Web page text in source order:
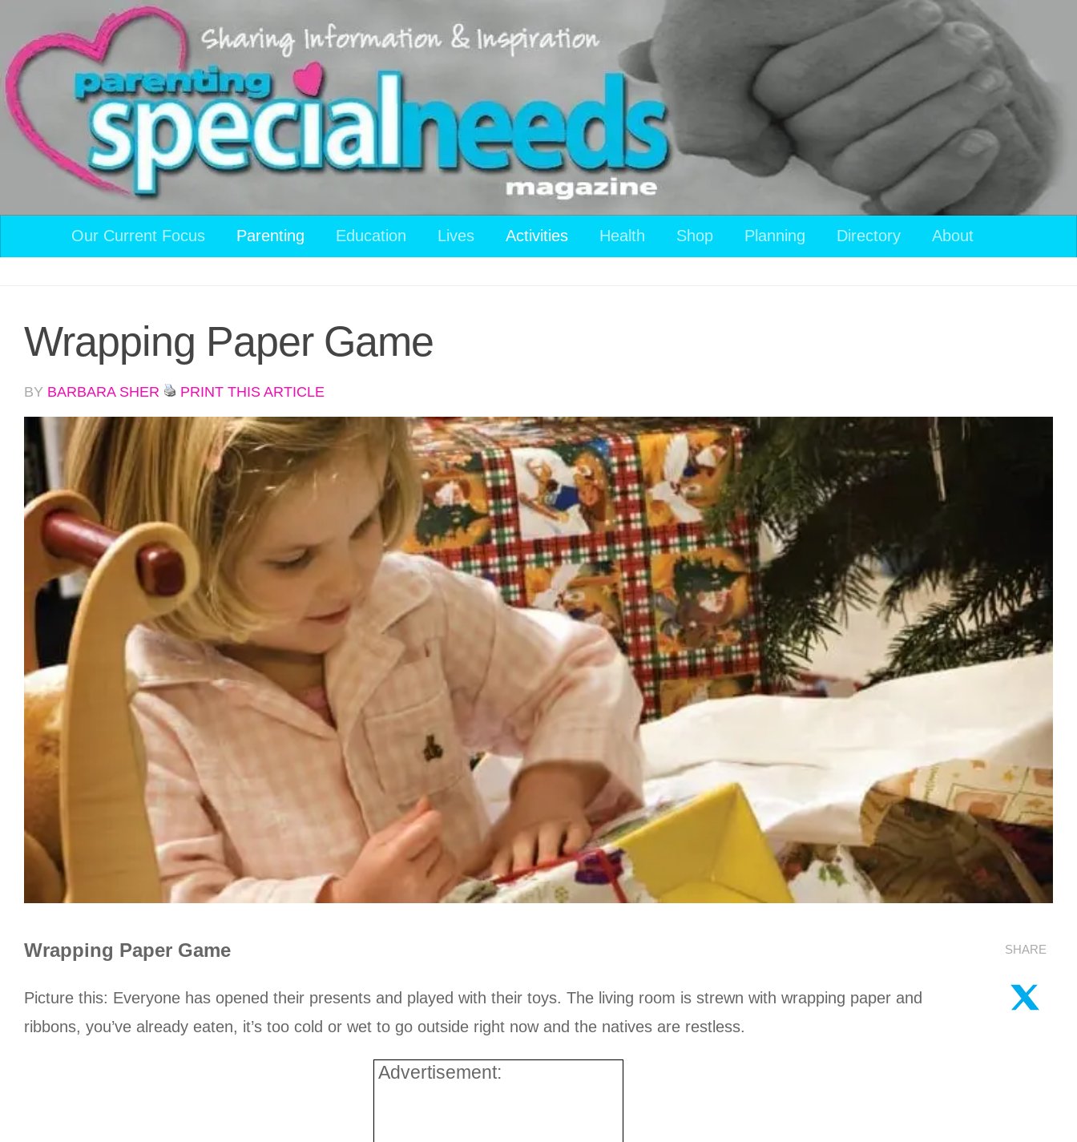
Skip to content
Our Current Focus Parenting Education Lives Activities Health Shop Planning Directory About
Wrapping Paper Game
BY BARBARA SHER PRINT THIS ARTICLE
Wrapping Paper Game
Picture this: Everyone has opened their presents and played with their toys. The living room is strewn with wrapping paper and
ribbons, you’ve already eaten, it’s too cold or wet to go outside right now and the natives are restless.
Advertisement:
SHARE